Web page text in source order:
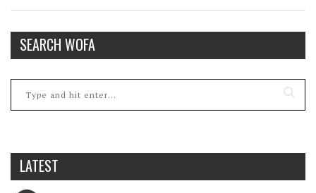
SEARCH WOFA
LATEST